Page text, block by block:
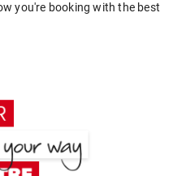
you're booking with the best